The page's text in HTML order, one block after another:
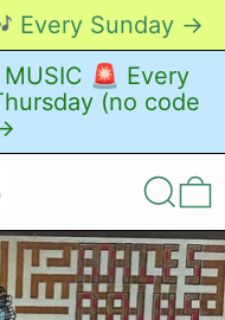
Every Sunday →
MUSIC 🚨 Every
(no code
Search